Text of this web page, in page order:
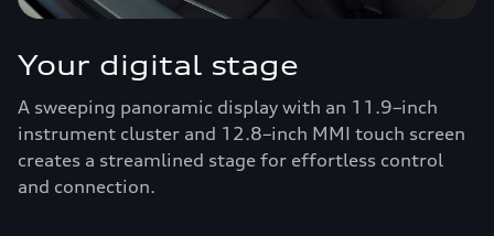
Your digital stage
A sweeping panoramic display with an 11.9–inch
instrument cluster and 12.8–inch MMI touch screen
creates a streamlined stage for effortless control
and connection.